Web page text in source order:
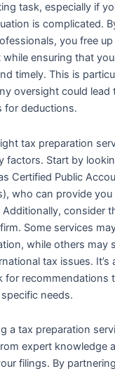
task, especially if
is complicated.
you free
ensuring that
timely. This is
oversight could lead
for deductions.
tax preparation
factors. Start by
Certified Public
who can provide
consider
Some services
while others may
tax issues. It’s
for recommendations
needs.
a tax preparation
expert knowledge
filings. By